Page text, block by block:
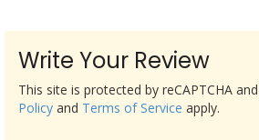
Write Your Review
This site is protected by reCAPTCHA
Policy and Terms of Service apply.